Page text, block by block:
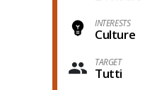
INTERESTS
Culture
TARGET
Tutti